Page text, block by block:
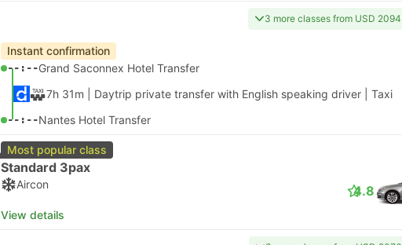
3 more classes from USD 2094
Instant confirmation
--:--Grand Saconnex Hotel Transfer
7h 31m | Daytrip private transfer with English speaking driver Taxi
--:--Nantes Hotel Transfer
Most popular class
Standard 3pax
Aircon
View details
4.8